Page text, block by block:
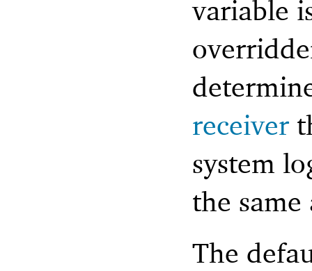
variable
receiver
system
the
The